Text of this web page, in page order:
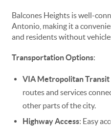
Balcones Heights is well-
Antonio, making it a
and residents without
Transportation Options:
VIA Metropolitan Transit
routes and services
other parts of the city.
Highway Access: Easy